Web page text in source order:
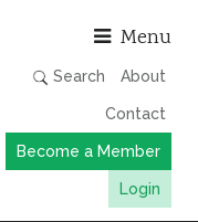
Menu
Search About
Contact
Become a Member
Login